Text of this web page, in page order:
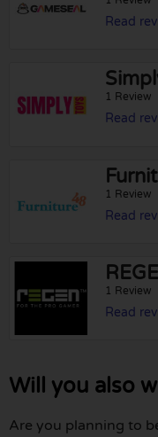
Read
1 Review
Read
1 Review
Read
1 Review
Read
Will you also
Are you planning to